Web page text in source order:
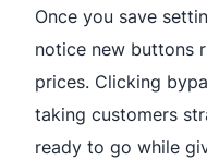
Once you save
notice new buttons
prices. Clicking
taking customers
ready to go while